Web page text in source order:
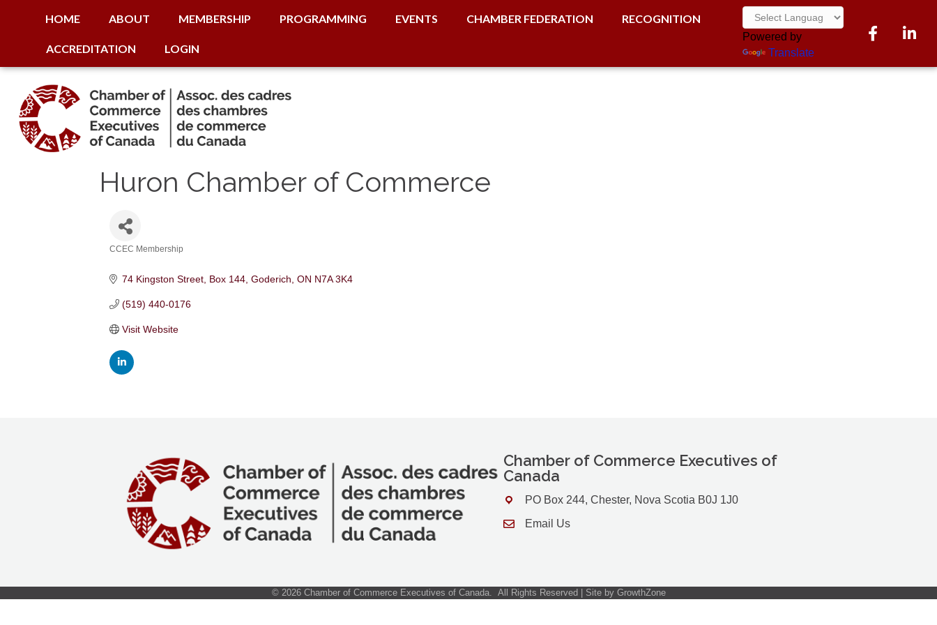
HOME ABOUT MEMBERSHIP PROGRAMMING EVENTS CHAMBER FEDERATION RECOGNITION
ACCREDITATION LOGIN
Powered by
Translate
Facebook
Huron Chamber of Commerce
CCEC Membership
74 Kingston Street, Box 144 Goderich ON N7A 3K4
(519) 440-0176
Visit Website
Chamber of Commerce Executives of
Canada
Address & Map
PO Box 244, Chester, Nova Scotia B0J 1J0
Contact Us
Email Us
© 2026Chamber of Commerce Executives of Canada. All Rights Reserved | Site by GrowthZone